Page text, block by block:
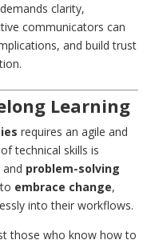
clarity,
communicators can
and build trust
Learning
requires an agile and
technical skills is
and problem-solving
embrace change,
into their workflows.
those who know how to